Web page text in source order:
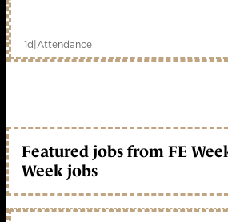
1d|Attendance
Featured jobs from FE
Week jobs